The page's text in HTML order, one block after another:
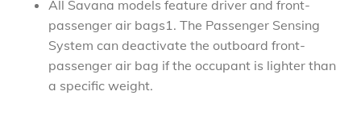
All Savana models feature driver and front-
passenger air bags1. The Passenger Sensing
System can deactivate the outboard front-
passenger air bag if the occupant is lighter than
a specific weight.